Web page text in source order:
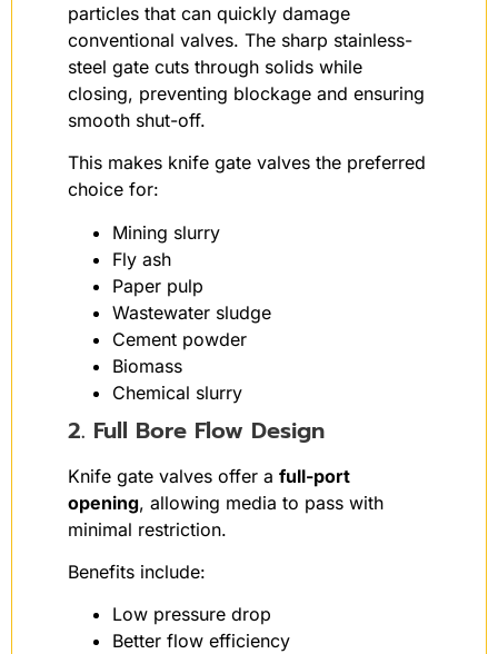
particles that can quickly damage
conventional valves. The sharp stainless-
steel gate cuts through solids while
closing, preventing blockage and ensuring
smooth shut-off.
This makes knife gate valves the preferred
choice for:
Mining slurry
Fly ash
Paper pulp
Wastewater sludge
Cement powder
Biomass
Chemical slurry
2. Full Bore Flow Design
Knife gate valves offer a full-port
opening, allowing media to pass with
minimal restriction.
Benefits include:
Low pressure drop
Better flow efficiency